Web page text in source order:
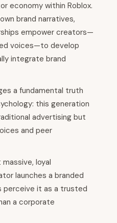
economy within Roblox.
brand narratives,
empower creators—
voices—to develop
integrate brand
a fundamental truth
this generation
advertising but
and peer
loyal
launches a branded
perceive it as a trusted
a corporate